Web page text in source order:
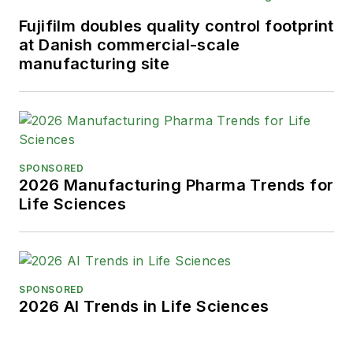
Fujifilm doubles quality control footprint
at Danish commercial-scale
manufacturing site
SPONSORED
2026 Manufacturing Pharma Trends for
Life Sciences
SPONSORED
2026 AI Trends in Life Sciences